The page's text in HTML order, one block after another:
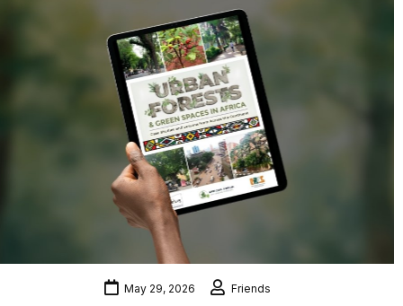
Friends
May 29, 2026